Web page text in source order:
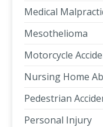
Medical
Mesothelioma
Motorcycle
Nursing Home
Pedestrian
Personal Injury